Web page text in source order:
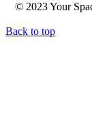
© 2023 Your
Back to top